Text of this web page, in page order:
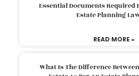
Essential Documents Required
Estate Planning
READ MORE »
What Is The Difference